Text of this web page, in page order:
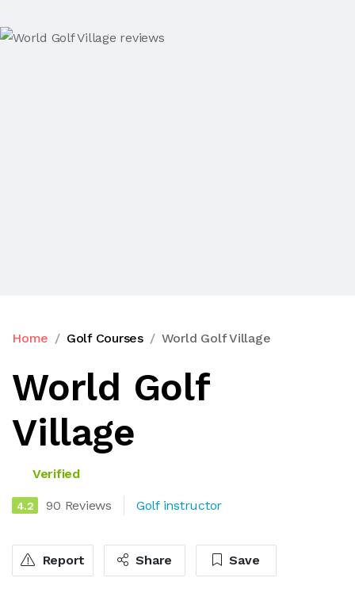
Home Golf Courses World Golf Village
World Golf
Village
Verified
4.2 90 Reviews Golf instructor
Report Share Save